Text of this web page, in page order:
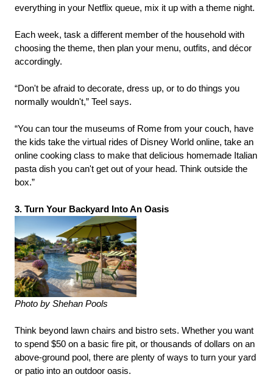
everything in your Netflix queue, mix it up with a theme night.
Each week, task a different member of the household with
choosing the theme, then plan your menu, outfits, and décor
accordingly.
“Don't be afraid to decorate, dress up, or to do things you
normally wouldn't,” Teel says.
“You can tour the museums of Rome from your couch, have
the kids take the virtual rides of Disney World online, take an
online cooking class to make that delicious homemade Italian
pasta dish you can't get out of your head. Think outside the
box.”
3. Turn Your Backyard Into An Oasis
Photo by Shehan Pools
Think beyond lawn chairs and bistro sets. Whether you want
to spend $50 on a basic fire pit, or thousands of dollars on an
above-ground pool, there are plenty of ways to turn your yard
or patio into an outdoor oasis.